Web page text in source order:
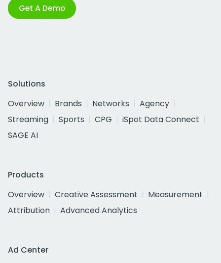
Get A Demo
Solutions
Overview
Brands Networks
Agency
Streaming
Sports CPG
iSpot Data Connect
SAGE AI
Products
Overview
Creative Assessment
Measurement
Attribution
Advanced Analytics
Ad Center